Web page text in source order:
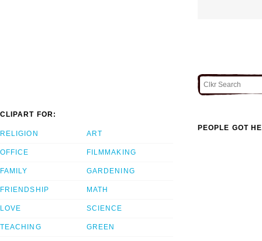
CLIPART FOR:
RELIGION
OFFICE
FAMILY
FRIENDSHIP
LOVE
TEACHING
ART
FILMMAKING
GARDENING
MATH
SCIENCE
GREEN
PEOPLE GOT